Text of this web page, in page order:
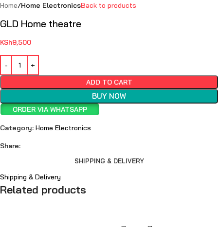
Home Home ElectronicsBack to products
GLD Home theatre
KSh9,500
ADD TO CART
BUY NOW
ORDER VIA WHATSAPP
Category: Home Electronics
Share:
SHIPPING & DELIVERY
Shipping & Delivery
Related products